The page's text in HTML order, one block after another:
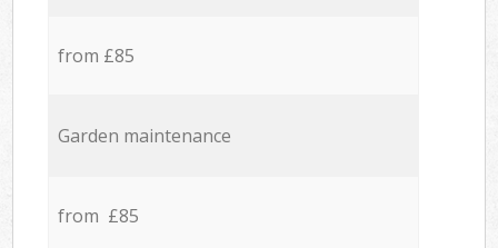
from £85
Garden maintenance
from £85